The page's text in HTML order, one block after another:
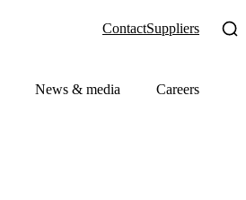
ContactSuppliers
News & media Careers